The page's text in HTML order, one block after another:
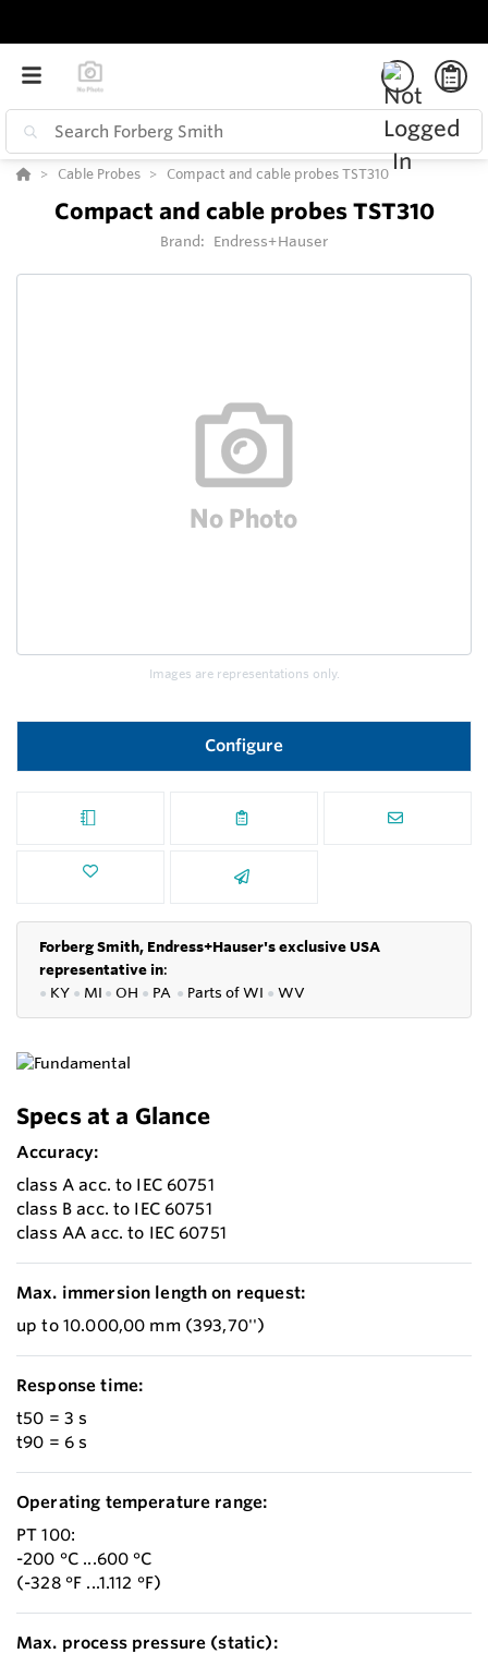
Cable Probes Compact and cable probes TST310
Compact and cable probes TST310
Brand: Endress+Hauser
Images are representations only.
Configure
Forberg Smith, Endress+Hauser's exclusive USA
representative in:
● KY ● MI ● OH ● PA ● Parts ofWI ● WV
Specs at a Glance
Accuracy:
class A acc. to IEC 60751
class B acc. to IEC 60751
class AA acc. to IEC 60751
Max. immersion length on request:
up to 10.000,00 mm (393,70'')
Response time:
t50 = 3 s
t90 = 6 s
Operating temperature range:
PT 100:
-200 °C ...600 °C
(-328 °F ...1.112 °F)
Max. process pressure (static):